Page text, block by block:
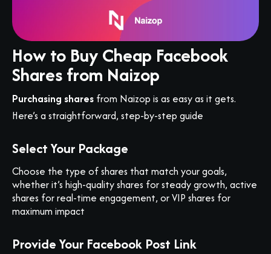
How to Buy Cheap Facebook
Shares from Naizop
Purchasing shares from Naizop is as easy as it gets.
Here’s a straightforward, step-by-step guide
Select Your Package
Choose the type of shares that match your goals,
whether it’s high-quality shares for steady growth, active
shares for real-time engagement, or VIP shares for
maximum impact
Provide Your Facebook Post Link